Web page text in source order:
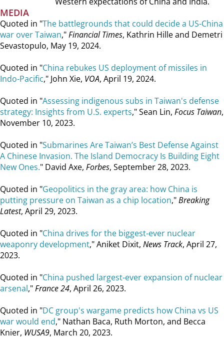
MEDIA
Quoted in "The battlegrounds that could decide a US-China
war over Taiwan,"Financial Times, Kathrin Hille and Demetri
Sevastopulo, May 19, 2024.
Quoted in "China rebukes US deployment of missiles in
Indo-Pacific," John Xie, VOA, April 19, 2024.
Quoted in "Assessing indigenous subs in Taiwan's defense
strategy: Insights from U.S. experts," Sean Lin, Focus Taiwan,
November 10, 2023.
Quoted in "Submarines Are Taiwan’s Best Defense Against
A Chinese Invasion. The Island Democracy Is Building Eight
New Ones." David Axe, Forbes, September 28, 2023.
Quoted in "Geopolitics in the gray area: how China is
putting pressure on Taiwan as a chip location,"Breaking
Latest, April 29, 2023.
Quoted in "China drives for the biggest-ever nuclear
weaponry development," Aniket Dixit, News Track, April 27,
2023.
Quoted in "China pushed largest-ever expansion of nuclear
arsenal,"France 24, April 26, 2023.
Quoted in "DC group's wargame predicts how China vs US
war would end," Nathan Baca, Ruth Morton, and Becca
Knier, WUSA9, March 20, 2023.